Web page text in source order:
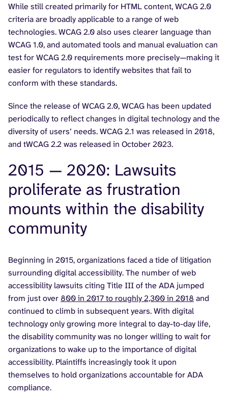
While still created primarily for HTML content, WCAG 2.0
criteria are broadly applicable to a range of web
technologies. WCAG 2.0 also uses clearer language than
WCAG 1.0, and automated tools and manual evaluation can
test for WCAG 2.0 requirements more precisely—making it
easier for regulators to identify websites that fail to
conform with these standards.
Since the release of WCAG 2.0, WCAG has been updated
periodically to reflect changes in digital technology and the
diversity of users’ needs. WCAG 2.1 was released in 2018,
and tWCAG 2.2 was released in October 2023.
2015 — 2020: Lawsuits
proliferate as frustration
mounts within the disability
community
Beginning in 2015, organizations faced a tide of litigation
surrounding digital accessibility. The number of web
accessibility lawsuits citing Title III of the ADA jumped
from just over 800 in 2017 to roughly 2,300 in 2018 and
continued to climb in subsequent years. With digital
technology only growing more integral to day-to-day life,
the disability community was no longer willing to wait for
organizations to wake up to the importance of digital
accessibility. Plaintiffs increasingly took it upon
themselves to hold organizations accountable for ADA
compliance.